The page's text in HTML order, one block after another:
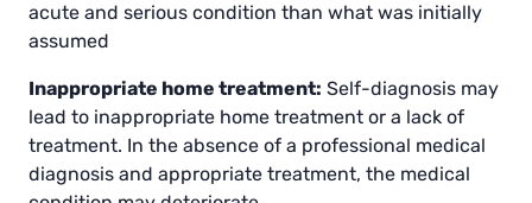
acute and serious condition than what was initially
assumed
Inappropriate home treatment: Self-diagnosis may
lead to inappropriate home treatment or a lack of
treatment. In the absence of a professional medical
diagnosis and appropriate treatment, the medical